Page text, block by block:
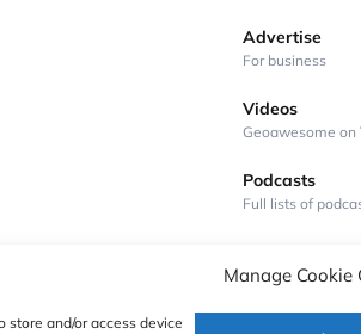
Manage Cookie
store and/or access device
Advertise
For business
Videos
Geoawesome on
Podcasts
Full lists of